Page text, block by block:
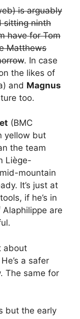
is arguably
sitting ninth
have for Tom
Matthews
. In case
the likes of
and Magnus
too.
(BMC
yellow but
the team
Liège-
mountain
It’s just at
if he’s in
are
about
a safer
The same for
but the early